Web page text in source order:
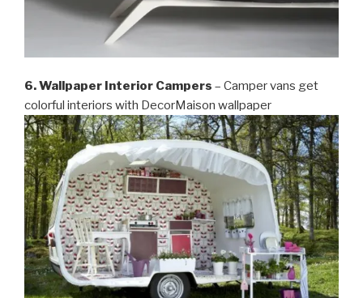
6. Wallpaper Interior Campers – Camper vans get
colorful interiors with DecorMaison wallpaper